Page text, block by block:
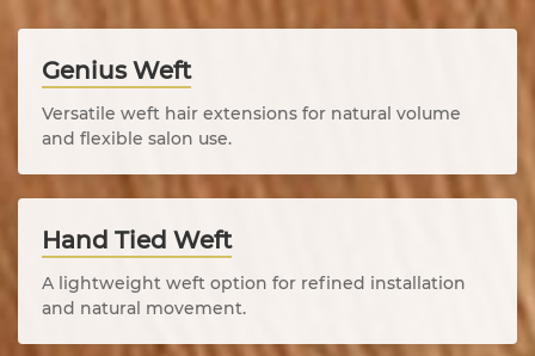
Genius Weft
Versatile weft hair extensions for natural volume
and flexible salon use.
Hand Tied Weft
A lightweight weft option for refined installation
and natural movement.